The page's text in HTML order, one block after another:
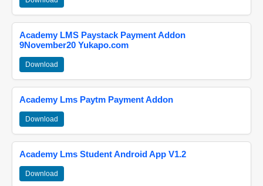
Academy LMS Paystack Payment Addon
9November20 Yukapo.com
Download
Academy Lms Paytm Payment Addon
Download
Academy Lms Student Android App V1.2
Download